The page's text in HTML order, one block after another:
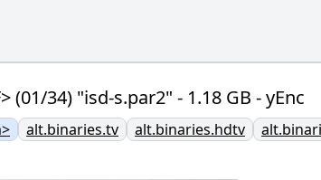
(01/34) "isd-s.par2" - 1.18 GB - yEnc
alt.binaries.tv alt.binaries.hdtv